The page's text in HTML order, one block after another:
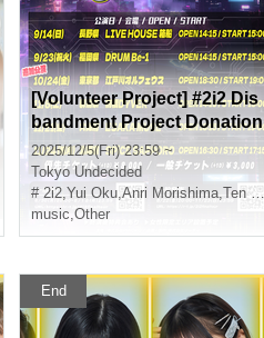
[Volunteer Project] #2i2 Dis
bandment Project Donation
Reception Only
2025/12/5(Fri) 23:59 ~
Tokyo Undecided
# 2i2,Yui Oku,Anri Morishima,Ten taste
music,Other
End